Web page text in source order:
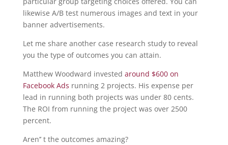
likewise A/B test numerous images and text in your
banner advertisements.
Let me share another case research study to reveal
you the type of outcomes you can attain.
Matthew Woodward invested around $600 on
Facebook Ads running 2 projects. His expense per
lead in running both projects was under 80 cents.
The ROI from running the project was over 2500
percent.
Aren’’ t the outcomes amazing?